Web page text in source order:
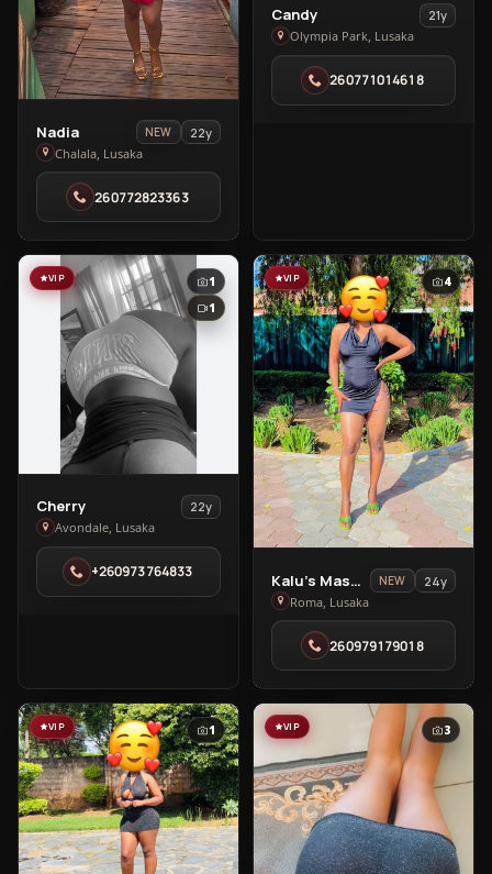
View
Nadia
in
Chalala
Nadia NEW
22y
Chalala, Lusaka
260772823363
View
Candy
in
Olympia
Park
Candy
21y
Olympia Park, Lusaka
260771014618
VIP
1
1
View
Cherry
in
Avondale
Cherry
22y
Avondale, Lusaka
+260973764833
VIP 4
View
Kalu’s
Massage
in
Roma
Kalu’s Massage Spa NEW
24y
Roma, Lusaka
260979179018
VIP 1 VIP 3